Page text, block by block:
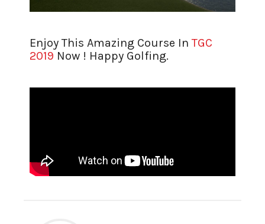
Enjoy This Amazing Course In TGC
2019 Now ! Happy Golfing.